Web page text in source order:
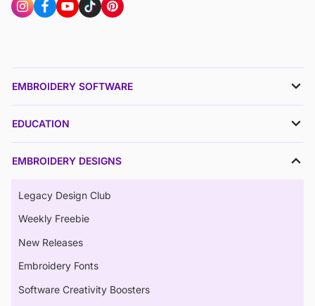
EMBROIDERY SOFTWARE
EDUCATION
EMBROIDERY DESIGNS
Legacy Design Club
Weekly Freebie
New Releases
Embroidery Fonts
Software Creativity Boosters